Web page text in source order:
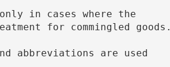
for commingled goods.
abbreviations are used